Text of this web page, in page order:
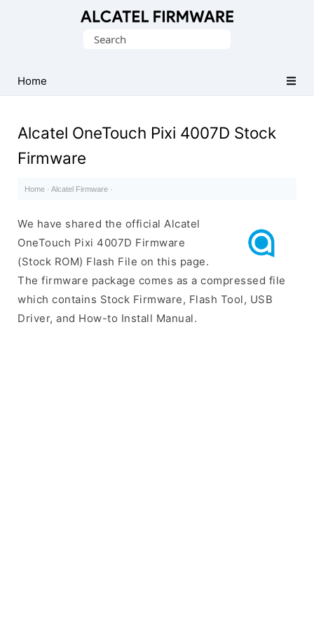
Alcatel
ROM
File)
Search
Home
Alcatel OneTouch Pixi 4007D Stock
Firmware
Home · Alcatel Firmware ·
We have shared the official Alcatel
OneTouch Pixi 4007D Firmware
(Stock ROM) Flash File on this page.
The firmware package comes as a compressed file
which contains Stock Firmware, Flash Tool, USB
Driver, and How-to Install Manual.